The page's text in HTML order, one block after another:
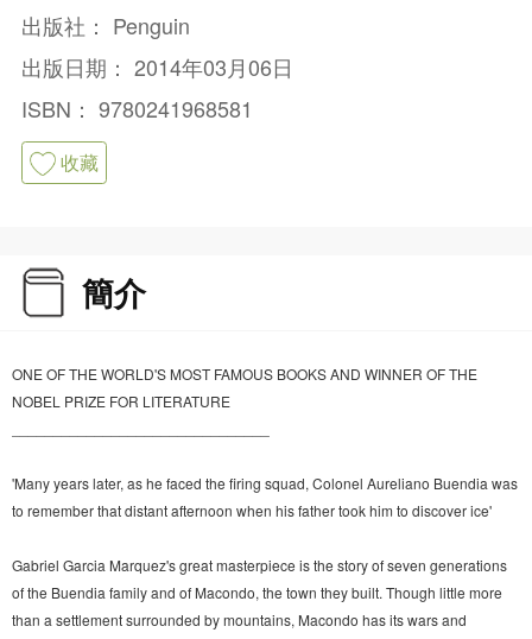
出版社： Penguin
出版日期： 2014年03月06日
ISBN： 9780241968581
收藏
簡介
ONE OF THE WORLD'S MOST FAMOUS BOOKS AND WINNER OF THE
NOBEL PRIZE FOR LITERATURE
'Many years later, as he faced the firing squad, Colonel Aureliano Buendia was
to remember that distant afternoon when his father took him to discover ice'
Gabriel Garcia Marquez's great masterpiece is the story of seven generations
of the Buendia family and of Macondo, the town they built. Though little more
than a settlement surrounded by mountains, Macondo has its wars and